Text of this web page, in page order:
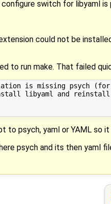
configure switch for libyaml is
could not be
to run make. That failed
is missing psych (for
libyaml and reinstall
to psych, yaml or YAML so
psych and its then yaml